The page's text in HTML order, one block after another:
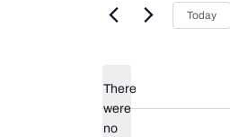
There
were
no
Today